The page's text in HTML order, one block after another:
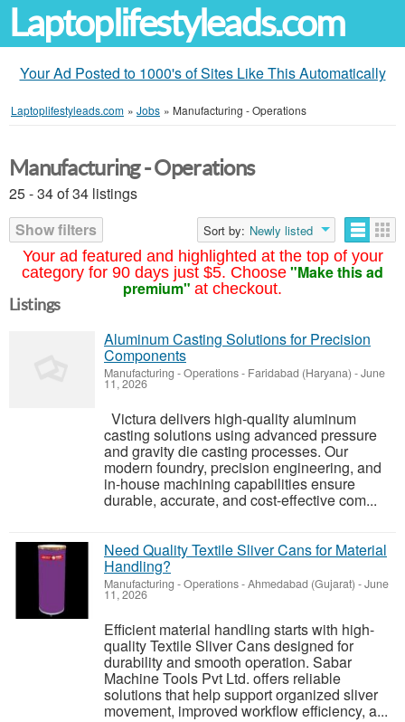
Laptoplifestyleads.com
Your Ad Posted to 1000's of Sites Like This Automatically
Laptoplifestyleads.com » Jobs » Manufacturing - Operations
Your ad featured and highlighted at the top of your
category for 90 days just $5. Choose "Make this ad
premium" at checkout.
Manufacturing - Operations
25 - 34 of 34 listings
Show filters
Sort by: Newly listed
Listings
Aluminum Casting Solutions for Precision
Components
Manufacturing - Operations- Faridabad (Haryana) -June
11, 2026
Victura delivers high-quality aluminum
casting solutions using advanced pressure
and gravity die casting processes. Our
modern foundry, precision engineering, and
in-house machining capabilities ensure
durable, accurate, and cost-effective com...
Need Quality Textile Sliver Cans for Material
Handling?
Manufacturing - Operations-Ahmedabad (Gujarat) -June
11, 2026
Efficient material handling starts with high-
quality Textile Sliver Cans designed for
durability and smooth operation. Sabar
Machine Tools Pvt Ltd. offers reliable
solutions that help support organized sliver
movement, improved workflow efficiency, a...